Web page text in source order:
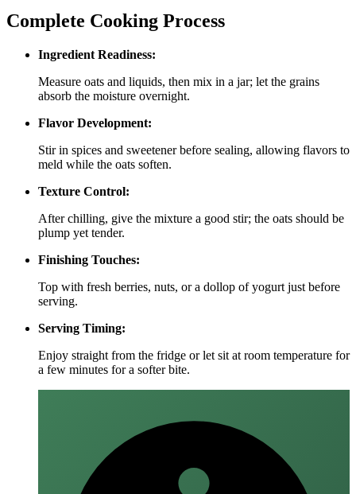
Complete Cooking Process
Ingredient Readiness:
Measure oats and liquids, then mix in a jar; let the grains
absorb the moisture overnight.
Flavor Development:
Stir in spices and sweetener before sealing, allowing flavors to
meld while the oats soften.
Texture Control:
After chilling, give the mixture a good stir; the oats should be
plump yet tender.
Finishing Touches:
Top with fresh berries, nuts, or a dollop of yogurt just before
serving.
Serving Timing:
Enjoy straight from the fridge or let sit at room temperature for
a few minutes for a softer bite.